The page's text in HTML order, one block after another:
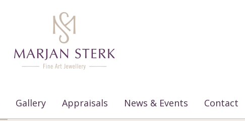
Gallery Appraisals News & Events Contact